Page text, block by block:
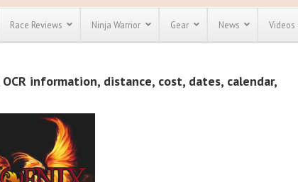
more
for almost
out there.
and mud
codes
Most Popular
Discount
Spartan Race
Discount
Race Reviews Ninja Warrior Gear News Videos
information, distance, cost, dates, calendar,